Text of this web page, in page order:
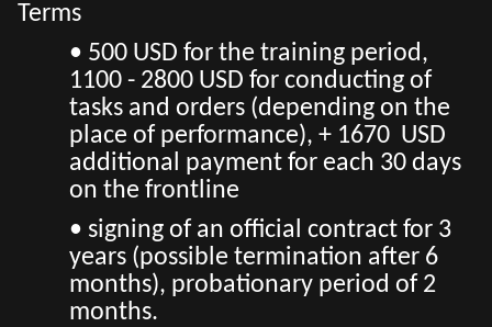
Terms
• 500 USD for the training period,
1100 - 2800 USD for conducting of
tasks and orders (depending on the
place of performance), + 1670 USD
additional payment for each 30 days
on the frontline
• signing of an official contract for 3
years (possible termination after 6
months), probationary period of 2
months.